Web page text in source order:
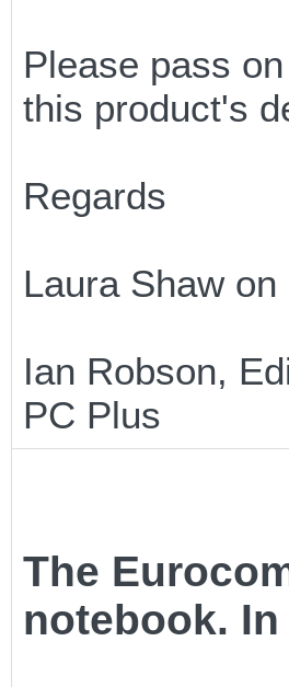
Please pass
this product's
Regards
Laura Shaw
Ian Robson,
PC Plus
The
notebook.